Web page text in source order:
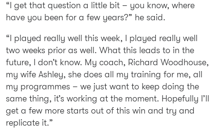
“I get that question a little bit – you know, where
have you been for a few years?” he said.
“I played really well this week, I played really well
two weeks prior as well. What this leads to in the
future, I don’t know. My coach, Richard Woodhouse,
my wife Ashley, she does all my training for me, all
my programmes – we just want to keep doing the
same thing, it’s working at the moment. Hopefully I’ll
get a few more starts out of this win and try and
replicate it.”